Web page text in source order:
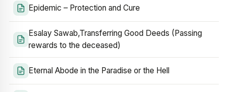
Epidemic – Protection and Cure
Esalay Sawab,Transferring Good Deeds (Passing
rewards to the deceased)
Eternal Abode in the Paradise or the Hell